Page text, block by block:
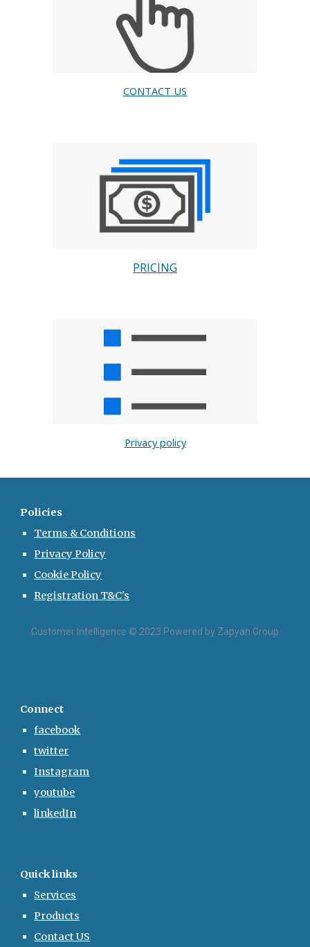
CONTACT US
PRICING
Privacy policy
Policies
Terms & Conditions
Privacy Policy
Cookie Policy
Registration T&C's
Customer Intelligence © 2023 Powered by Zapyan Group
Connect
facebook
twitter
Instagram
youtube
linkedIn
Quick links
Services
Products
Contact US